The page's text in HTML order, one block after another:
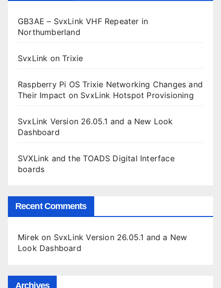
GB3AE – SvxLink VHF Repeater in
Northumberland
SvxLink on Trixie
Raspberry Pi OS Trixie Networking Changes and
Their Impact on SvxLink Hotspot Provisioning
SvxLink Version 26.05.1 and a New Look
Dashboard
SVXLink and the TOADS Digital Interface
boards
Recent Comments
Mirek on SvxLink Version 26.05.1 and a New
Look Dashboard
Archives